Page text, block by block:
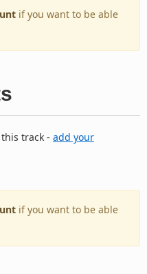
if you want to be able
track - add your
if you want to be able